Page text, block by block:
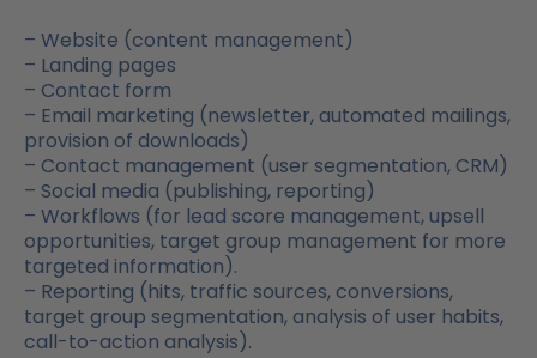
– Website (content management)
– Landing pages
– Contact form
– Email marketing (newsletter, automated mailings,
provision of downloads)
– Contact management (user segmentation, CRM)
– Social media (publishing, reporting)
– Workflows (for lead score management, upsell
opportunities, target group management for more
targeted information).
– Reporting (hits, traffic sources, conversions,
target group segmentation, analysis of user habits,
call-to-action analysis).